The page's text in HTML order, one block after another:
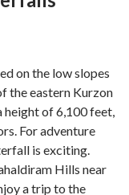
on the low slopes
the eastern Kurzon
height of 6,100 feet,
For adventure
is exciting.
Hills near
a trip to the